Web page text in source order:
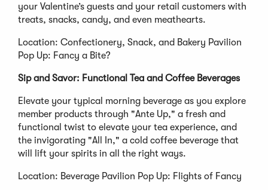
your Valentine’s guests and your retail customers with
treats, snacks, candy, and even meathearts.
Location: Confectionery, Snack, and Bakery Pavilion
Pop Up: Fancy a Bite?
Sip and Savor: Functional Tea and Coffee Beverages
Elevate your typical morning beverage as you explore
member products through "Ante Up," a fresh and
functional twist to elevate your tea experience, and
the invigorating "All In," a cold coffee beverage that
will lift your spirits in all the right ways.
Location: Beverage Pavilion Pop Up: Flights of Fancy